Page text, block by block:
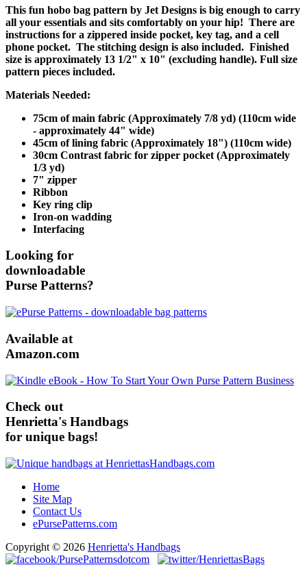
This fun hobo bag pattern by Jet Designs is big enough to carry
all your essentials and sits comfortably on your hip! There are
instructions for a zippered inside pocket, key tag, and a cell
phone pocket. The stitching design is also included. Finished
size is approximately 13 1/2" x 10" (excluding handle). Full size
pattern pieces included.
Materials Needed:
75cm of main fabric (Approximately 7/8 yd) (110cm wide
- approximately 44" wide)
45cm of lining fabric (Approximately 18") (110cm wide)
30cm Contrast fabric for zipper pocket (Approximately
1/3 yd)
7" zipper
Ribbon
Key ring clip
Iron-on wadding
Interfacing
Looking for
downloadable
Purse Patterns?
Available at
Amazon.com
Check out
Henrietta's Handbags
for unique bags!
Home
Site Map
Contact Us
ePursePatterns.com
Copyright © 2026 Henrietta's Handbags